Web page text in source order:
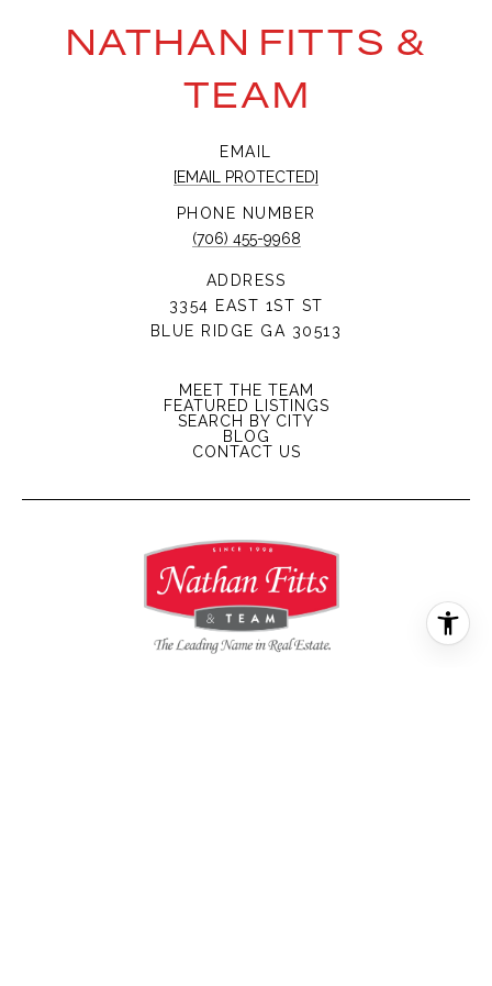
NATHAN FITTS &
TEAM
EMAIL
[EMAIL PROTECTED]
PHONE NUMBER
(706) 455-9968
ADDRESS
3354 EAST 1ST ST
BLUE RIDGE GA 30513
MEET THE TEAM
FEATURED LISTINGS
SEARCH BY CITY
BLOG
CONTACT US